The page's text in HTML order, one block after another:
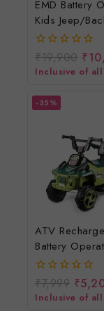
EMD Battery
Kids Jeep/
Electric Jeep/
Bachchon Ki
Jeep/Battery
0
out
of
₹19,900 ₹
Inclusive of all
-35%
ATV
Battery
Electric Kids
On Baby Off
Electric Bike
0
out
of
₹7,999 ₹
Inclusive of all